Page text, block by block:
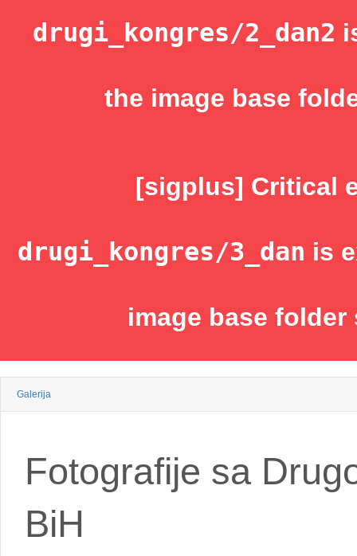
drugi_kongres/2_dan2
the image base
[sigplus] Critical
drugi_kongres/3_dan is
image base
Galerija
Fotografije sa
BiH